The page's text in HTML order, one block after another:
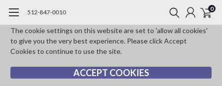
The cookie settings on this website are set to 'allow all cookies'
to give you the very best experience. Please click Accept
Cookies to continue to use the site.
ACCEPT COOKIES
512-847-0010 0